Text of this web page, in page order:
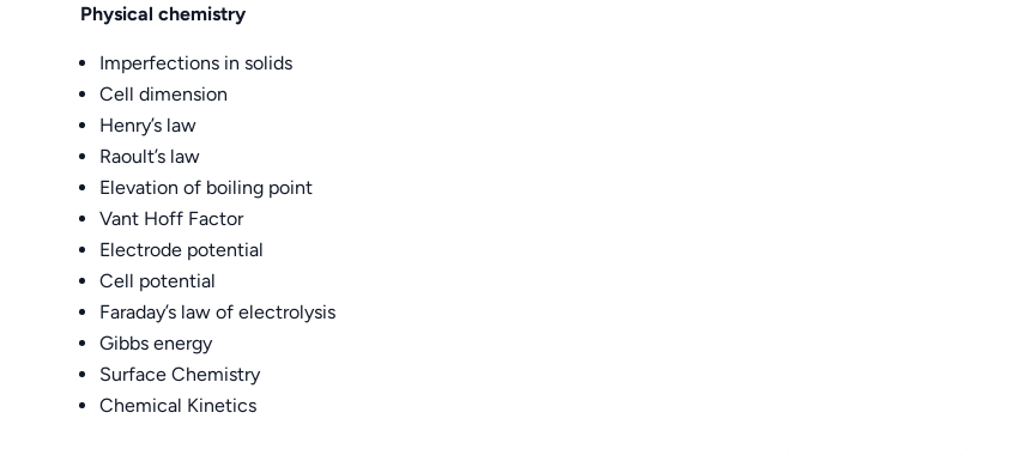
Physical chemistry
Imperfections in solids
Cell dimension
Henry’s law
Raoult’s law
Elevation of boiling point
Vant Hoff Factor
Electrode potential
Cell potential
Faraday’s law of electrolysis
Gibbs energy
Surface Chemistry
Chemical Kinetics